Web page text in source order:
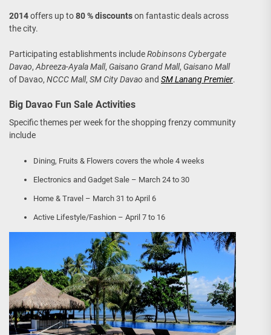
2014offers up to80 % discountson fantastic deals across
the city.
Participating establishments includeRobinsons Cybergate
Davao, Abreeza-Ayala Mall, Gaisano Grand Mall, Gaisano Mall
of Davao, NCCC Mall, SM City Davao and SM Lanang Premier.
Big Davao Fun Sale Activities
Specific themes per week for the shopping frenzy community
include
Dining, Fruits & Flowers covers the whole 4 weeks
Electronics and Gadget Sale – March 24 to 30
Home & Travel – March 31 to April 6
Active Lifestyle/Fashion – April 7 to 16